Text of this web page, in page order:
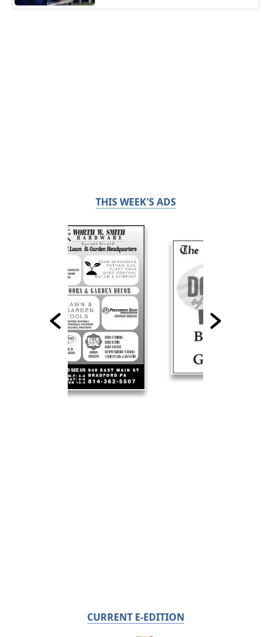
THIS WEEK'S ADS
CURRENT E-EDITION